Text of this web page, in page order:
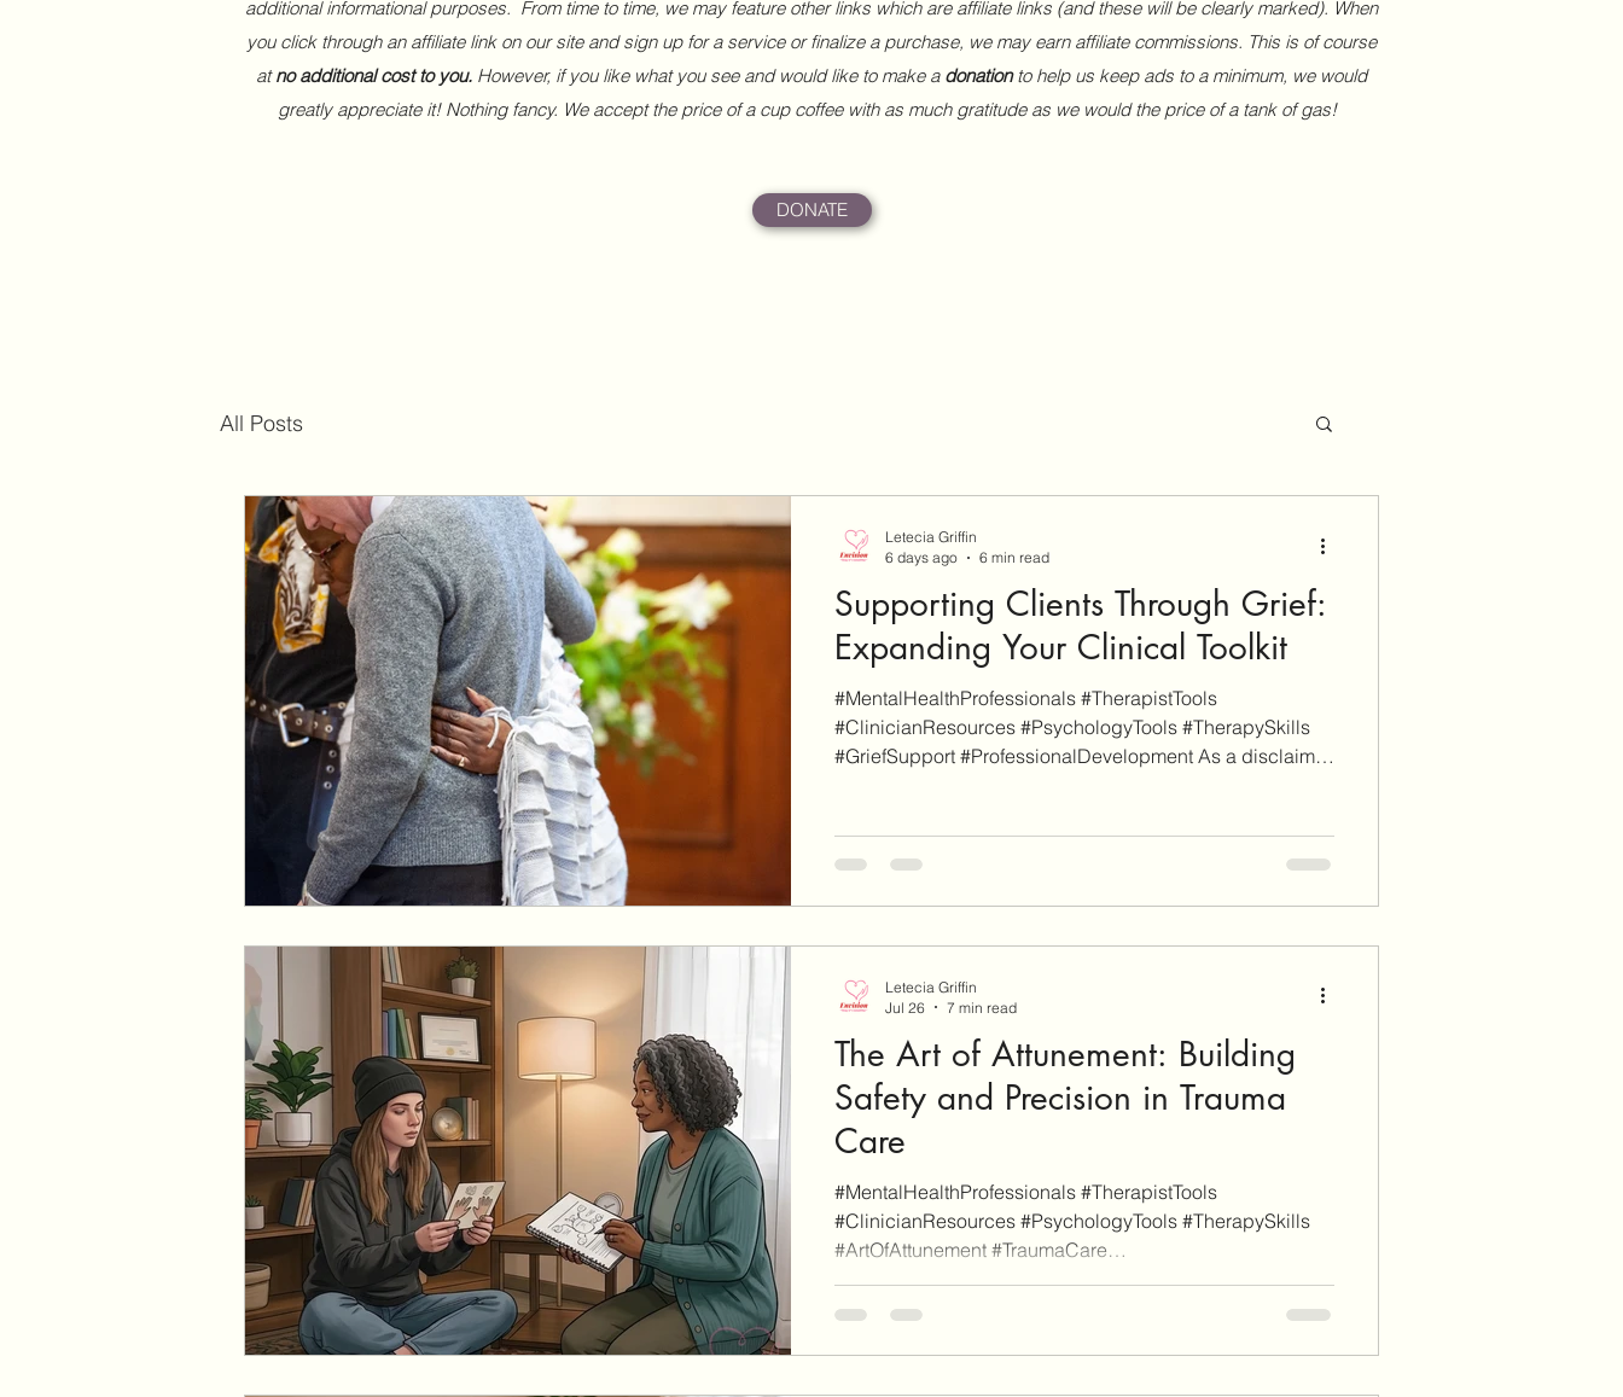
additional informational purposes. From time to time, we may feature other links which are affiliate links (and these will be clearly marked). When
you click through an affiliate link on our site and sign up for a service or finalize a purchase, we may earn affiliate commissions. This is of course
atno additional cost to you. However, if you like what you see and would like to make a donationto help us keep ads to a minimum, we would
greatly appreciate it! Nothing fancy. We accept the price of a cup coffee with as much gratitude as we would the price of a tank of gas!
DONATE
All Posts
Supporting Clients Through Grief:
Expanding Your Clinical Toolkit
#MentalHealthProfessionals #TherapistTools
#ClinicianResources #PsychologyTools #TherapySkills
#GriefSupport #ProfessionalDevelopment As a disclaimer,
some others are affiliate links (don't worry, these will be
clearly marked as such). When you click through an
affiliate link on our site and sign-up for a service or finalize
Letecia Griffin
6 days ago
6 min read
The Art of Attunement: Building
Safety and Precision in Trauma
Care
#MentalHealthProfessionals #TherapistTools
#ClinicianResources #PsychologyTools #TherapySkills
#ArtOfAttunement #TraumaCare
Blog is reader-supported. Some links on this site are for
Letecia Griffin
Jul 26
7 min read